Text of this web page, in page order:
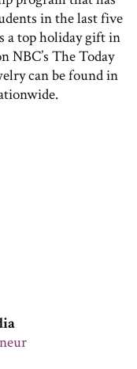
in the last five
a top holiday gift in
NBC’s The Today
can be found in